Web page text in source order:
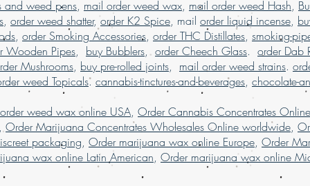
and weed pens, mail order weed wax, mail order weed Hash,
, order weed shatter,order K2 Spice, mail order liquid incense,
, order Smoking Accessories, order THC Distillates, smoking-
Wooden Pipes, buy Bubblers, order Cheech Glass. order Dab
Mushrooms, buy pre-rolled joints, mail order weed strains.
weed Topicals. cannabis-tinctures-and-beverages, chocolate-
weed wax online USA, Order Cannabis Concentrates
Order Marijuana Concentrates Wholesales Online worldwide,
packaging, Order marijuana wax online Europe, Order
wax online Latin American, Order marijuana wax online